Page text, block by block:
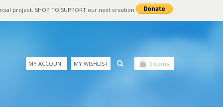
project. SHOP TO SUPPORT our next creation
MY ACCOUNT MY WISHLIST 0 items